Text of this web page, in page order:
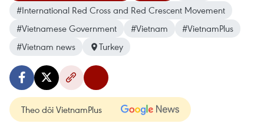
#International Red Cross and Red Crescent Movement
#Vietnamese Government
#Vietnam
#VietnamPlus
#Vietnam news
Turkey
Theo dõi VietnamPlus